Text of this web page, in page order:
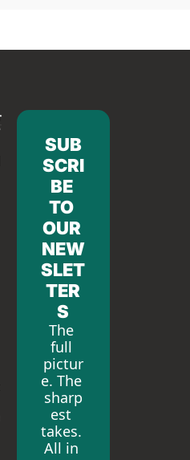
SUB
SCRI
BE
TO
OUR
NEW
SLET
TER
S
The
full
pictur
e. The
sharp
est
takes.
All in